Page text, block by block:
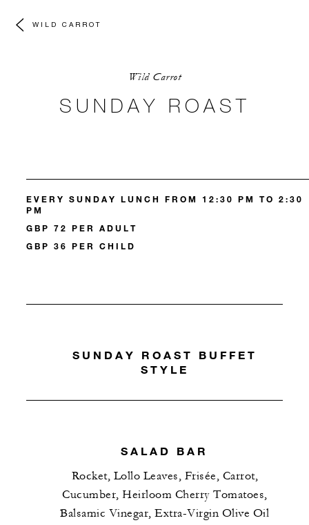
WILD CARROT
Wild Carrot
SUNDAY ROAST
EVERY SUNDAY LUNCH FROM 12:30 PM TO 2:30
PM
GBP 72 PER ADULT
GBP 36 PER CHILD
SUNDAY ROAST BUFFET
STYLE
SALAD BAR
Rocket, Lollo Leaves, Frisée, Carrot,
Cucumber, Heirloom Cherry Tomatoes,
Balsamic Vinegar, Extra-Virgin Olive Oil